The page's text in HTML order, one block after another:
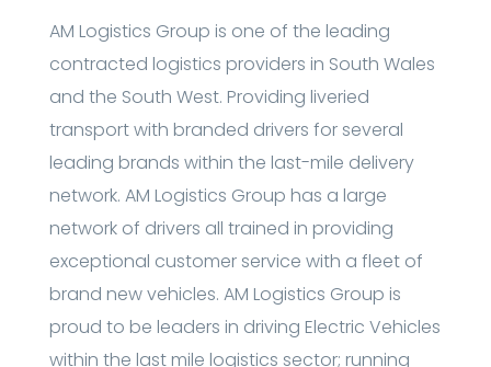
AM Logistics Group is one of the leading
contracted logistics providers in South Wales
and the South West. Providing liveried
transport with branded drivers for several
leading brands within the last-mile delivery
network. AM Logistics Group has a large
network of drivers all trained in providing
exceptional customer service with a fleet of
brand new vehicles. AM Logistics Group is
proud to be leaders in driving Electric Vehicles
within the last mile logistics sector; running